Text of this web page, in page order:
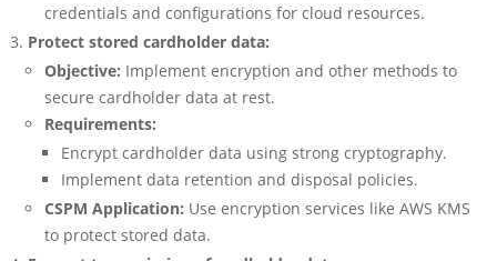
credentials and configurations for cloud resources.
Protect stored cardholder data:
Objective: Implement encryption and other methods to
secure cardholder data at rest.
Requirements:
Encrypt cardholder data using strong cryptography.
Implement data retention and disposal policies.
CSPM Application: Use encryption services like AWS KMS
to protect stored data.